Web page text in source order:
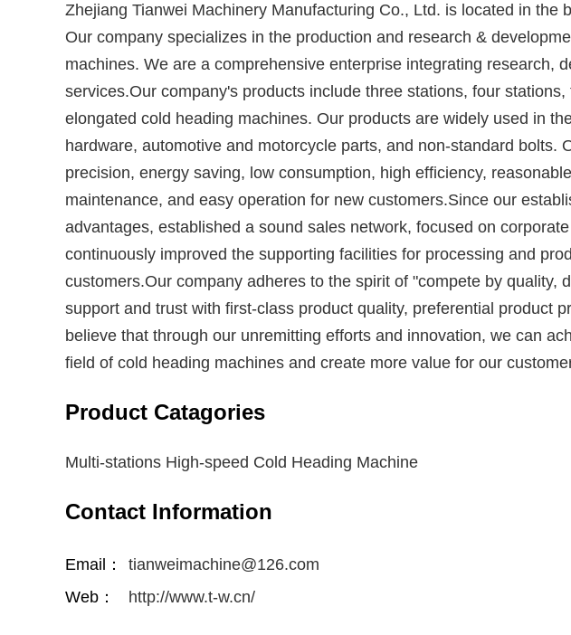
Zhejiang Tianwei Machinery Manufacturing Co., Ltd. is located in the
Our company specializes in the production and research &
machines. We are a comprehensive enterprise integrating research,
services.Our company's products include three stations, four
elongated cold heading machines. Our products are widely used in
hardware, automotive and motorcycle parts, and non-standard bolts.
precision, energy saving, low consumption, high efficiency,
maintenance, and easy operation for new customers.Since our
advantages, established a sound sales network, focused on
continuously improved the supporting facilities for processing and
customers.Our company adheres to the spirit of "compete by quality,
support and trust with first-class product quality, preferential product
believe that through our unremitting efforts and innovation, we can
field of cold heading machines and create more value for our
Product Catagories
Multi-stations High-speed Cold Heading Machine
Contact Information
Email：
tianweimachine@126.com
Web：
http://www.t-w.cn/